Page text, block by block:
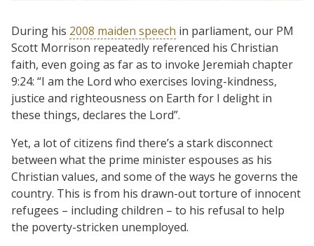
During his 2008 maiden speech in parliament, our PM
Scott Morrison repeatedly referenced his Christian
faith, even going as far as to invoke Jeremiah chapter
9:24: “I am the Lord who exercises loving-kindness,
justice and righteousness on Earth for I delight in
these things, declares the Lord”.
Yet, a lot of citizens find there’s a stark disconnect
between what the prime minister espouses as his
Christian values, and some of the ways he governs the
country. This is from his drawn-out torture of innocent
refugees – including children – to his refusal to help
the poverty-stricken unemployed.